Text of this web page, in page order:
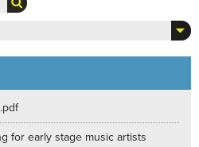
for early stage music artists